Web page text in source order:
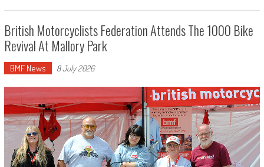
British Motorcyclists Federation Attends The 1000 Bike
Revival At Mallory Park
BMF News 8 July 2026